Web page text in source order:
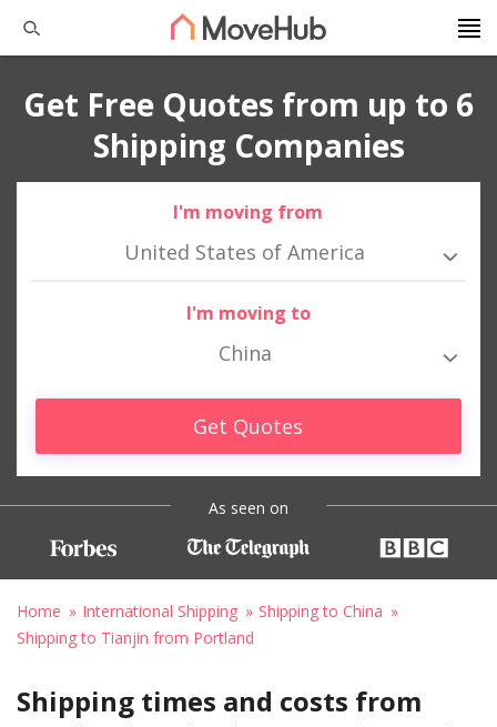
Get Free Quotes from up to 6
Shipping Companies
I'm moving from
United States of America
I'm moving to
China
Get Quotes
As seen on
Home International Shipping
Shipping to China
Shipping to Tianjin from Portland
Shipping times and costs from